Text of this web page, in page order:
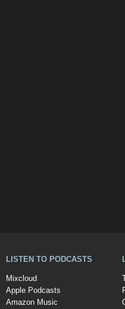
LISTEN TO PODCASTS
Mixcloud
Apple Podcasts
Amazon Music